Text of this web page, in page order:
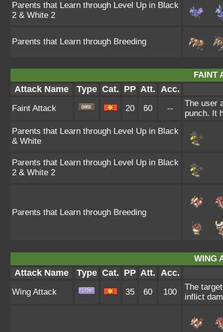
Parents that Learn through Level Up in Black
2 & White 2
Parents that Learn through Breeding
FAINT
Attack Name Type Cat. PP Att. Acc.
Faint Attack 20 60 --
The user
punch. It
Parents that Learn through Level Up in Black
& White
Parents that Learn through Level Up in Black
2 & White 2
Parents that Learn through Breeding
WING
Attack Name Type Cat. PP Att. Acc.
Wing Attack 35 60 100
The
inflict